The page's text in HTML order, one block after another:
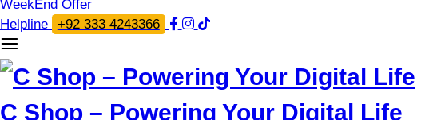
WeekEnd Offer
Helpline
+92 333 4243366
C Shop – Powering Your Digital Life